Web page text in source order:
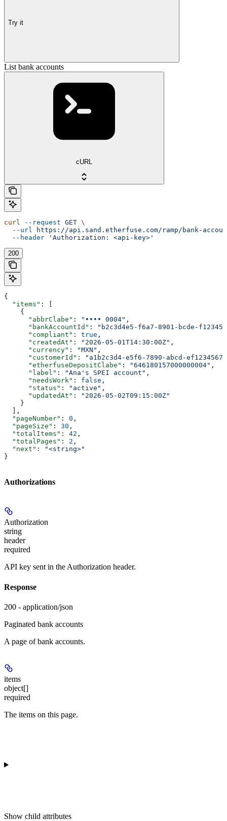
Try it
List bank accounts
cURL
curl --request GET \
  --url
https://api.sand.etherfuse.com/ramp/bank-
  --header
'Authorization: <api-key>'
200
{
  "items"
: [
    {
      "abbrClabe"
: "•••• 0004" ,
      "bankAccountId"
:
"b2c3d4e5-f6a7-8901-bcde-
      "compliant"
: true ,
      "createdAt"
: "2026-05-01T14:30:00Z" ,
      "currency"
: "MXN" ,
      "customerId"
:
"a1b2c3d4-e5f6-7890-abcd-
      "etherfuseDepositClabe"
: "646180157000000004" ,
      "label"
: "Ana's SPEI account" ,
      "needsWork"
: false ,
      "status"
: "active" ,
      "updatedAt"
:
"2026-05-02T09:15:00Z"
    }
  ],
  "pageNumber"
: 0 ,
  "pageSize"
: 30 ,
  "totalItems"
: 42 ,
  "totalPages"
: 2 ,
  "next"
:
"<string>"
}
Authorizations
Authorization
string
header
required
API key sent in the Authorization header.
Response
200 - application/json
Paginated bank accounts
A page of bank accounts.
items
object[]
required
The items on this page.
Show child attributes